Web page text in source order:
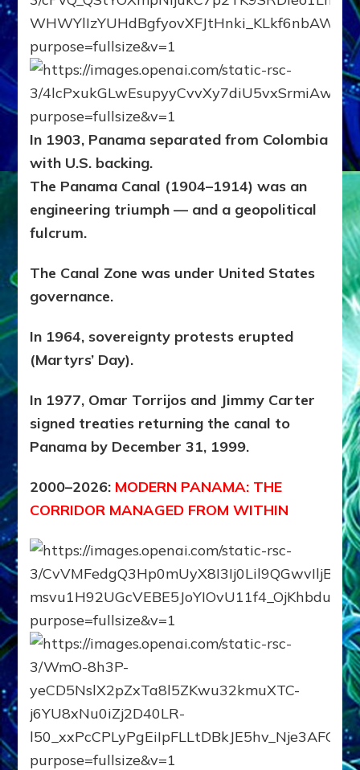
In 1903, Panama separated from Colombia
with U.S. backing.
The Panama Canal (1904–1914) was an
engineering triumph — and a geopolitical
fulcrum.
The Canal Zone was under United States
governance.
In 1964, sovereignty protests erupted
(Martyrs’ Day).
In 1977, Omar Torrijos and Jimmy Carter
signed treaties returning the canal to
Panama by December 31, 1999.
2000–2026: MODERN PANAMA: THE
CORRIDOR MANAGED FROM WITHIN